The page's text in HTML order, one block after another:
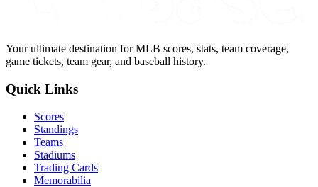
Your ultimate destination for MLB scores, stats, team coverage,
game tickets, team gear, and baseball history.
Quick Links
Scores
Standings
Teams
Stadiums
Trading Cards
Memorabilia